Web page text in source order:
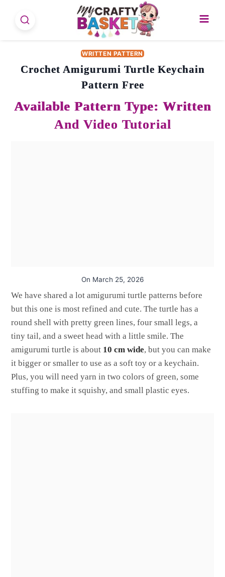
WRITTEN PATTERN
Crochet Amigurumi Turtle Keychain
Pattern Free
On March 25, 2026
We have shared a lot amigurumi turtle patterns before
but this one is most refined and cute. The turtle has a
round shell with pretty green lines, four small legs, a
tiny tail, and a sweet head with a little smile. The
amigurumi turtle is about 10 cm wide, but you can make
it bigger or smaller to use as a soft toy or a keychain.
Plus, you will need yarn in two colors of green, some
stuffing to make it squishy, and small plastic eyes.